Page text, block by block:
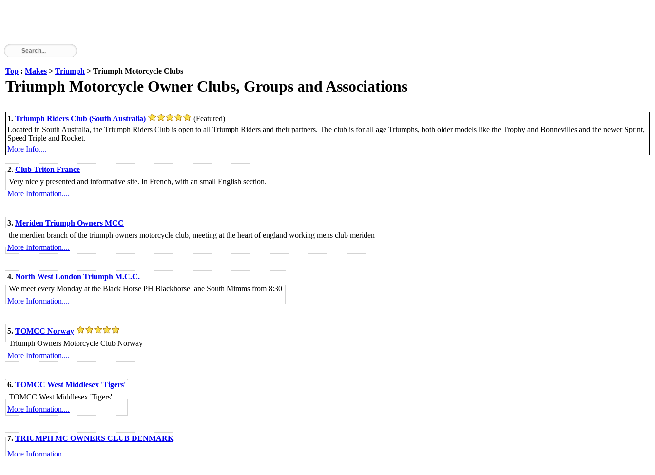
Top : Makes > Triumph > Triumph Motorcycle Clubs
Triumph Motorcycle Owner Clubs, Groups and Associations
1. Triumph Riders Club (South Australia)
(Featured)
Located in South Australia, the Triumph Riders Club is open to all Triumph Riders and their partners. The club is for all age Triumphs, both older models like the Trophy and Bonnevilles and the newer Sprint,
Speed Triple and Rocket.
More Info....
2. Club Triton France
Very nicely presented and informative site. In French, with an small English section.
More Information....
3. Meriden Triumph Owners MCC
the merdien branch of the triumph owners motorcycle club, meeting at the heart of england working mens club meriden
More Information....
4. North West London Triumph M.C.C.
We meet every Monday at the Black Horse PH Blackhorse lane South Mimms from 8:30
More Information....
5. TOMCC Norway
Triumph Owners Motorcycle Club Norway
More Information....
6. TOMCC West Middlesex 'Tigers'
TOMCC West Middlesex 'Tigers'
More Information....
7. TRIUMPH MC OWNERS CLUB DENMARK
More Information....